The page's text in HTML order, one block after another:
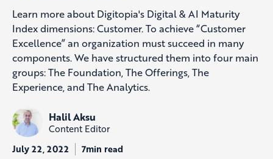
Learn more about Digitopia's Digital & AI Maturity
Index dimensions: Customer. To achieve “Customer
Excellence” an organization must succeed in many
components. We have structured them into four main
groups: The Foundation, The Offerings, The
Experience, and The Analytics.
Halil Aksu
Content Editor
July 22, 2022 7min read